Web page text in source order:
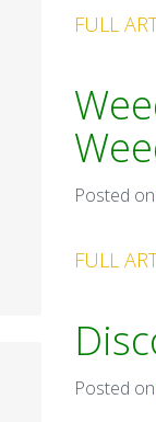
FULL
Posted on
FULL
Posted on